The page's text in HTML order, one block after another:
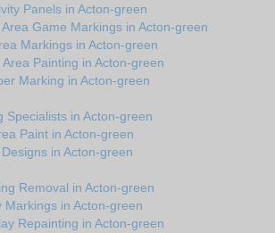
Panels in Acton-green
Game Markings in Acton-green
Markings in Acton-green
Painting in Acton-green
Marking in Acton-green
Specialists in Acton-green
Paint in Acton-green
in Acton-green
Removal in Acton-green
Markings in Acton-green
Repainting in Acton-green